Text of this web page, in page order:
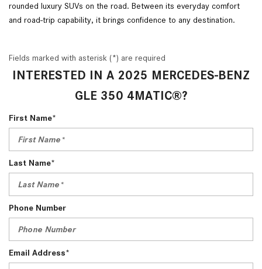
rounded luxury SUVs on the road. Between its everyday comfort
and road-trip capability, it brings confidence to any destination.
Fields marked with asterisk (*) are required
INTERESTED IN A 2025 MERCEDES-BENZ
GLE 350 4MATIC®?
First Name*
Last Name*
Phone Number
Email Address*